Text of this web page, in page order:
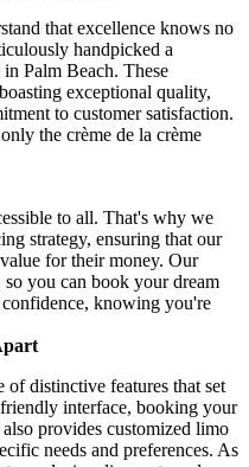
that excellence knows no
handpicked a
Palm Beach. These
exceptional quality,
to customer satisfaction.
the crème de la crème
to all. That's why we
strategy, ensuring that our
for their money. Our
you can book your dream
knowing you're
distinctive features that set
interface, booking your
provides customized limo
needs and preferences. As